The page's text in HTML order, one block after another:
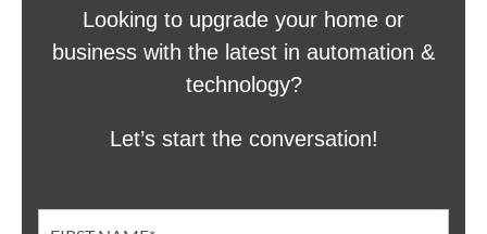
Looking to upgrade your home or
business with the latest in automation &
technology?
Let’s start the conversation!